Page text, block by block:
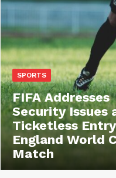
SPORTS
FIFA Addresses
Security Issues
Ticketless
England World
Match